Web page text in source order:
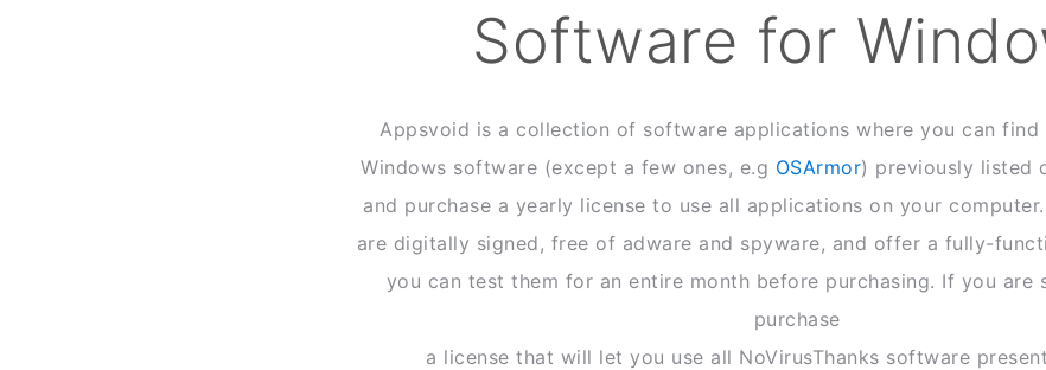
Software for
Appsvoid is a collection of software applications where you can find
Windows software (except a few ones, e.g OSArmor) previously listed
and purchase a yearly license to use all applications on your
are digitally signed, free of adware and spyware, and offer a fully-
you can test them for an entire month before purchasing. If you are
purchase
a license that will let you use all NoVirusThanks software